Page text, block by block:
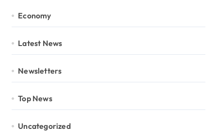
Economy
Latest News
Newsletters
Top News
Uncategorized